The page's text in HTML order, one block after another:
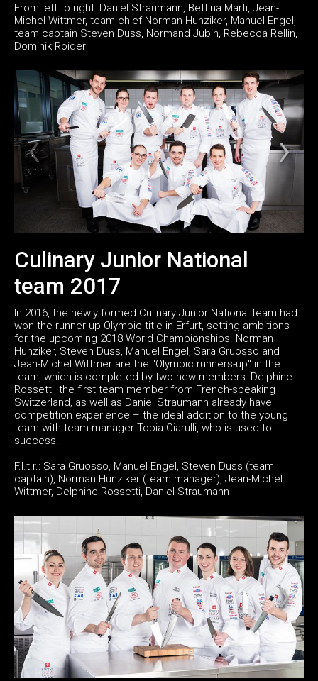
From left to right: Daniel Straumann, Bettina Marti, Jean-
Michel Wittmer, team chief Norman Hunziker, Manuel Engel,
team captain Steven Duss, Normand Jubin, Rebecca Rellin,
Dominik Roider
Culinary Junior National
team 2017
In 2016, the newly formed Culinary Junior National team had
won the runner-up Olympic title in Erfurt, setting ambitions
for the upcoming 2018 World Championships. Norman
Hunziker, Steven Duss, Manuel Engel, Sara Gruosso and
Jean-Michel Wittmer are the "Olympic runners-up" in the
team, which is completed by two new members: Delphine
Rossetti, the first team member from French-speaking
Switzerland, as well as Daniel Straumann already have
competition experience – the ideal addition to the young
team with team manager Tobia Ciarulli, who is used to
success.
F.l.t.r.: Sara Gruosso, Manuel Engel, Steven Duss (team
captain), Norman Hunziker (team manager), Jean-Michel
Wittmer, Delphine Rossetti, Daniel Straumann